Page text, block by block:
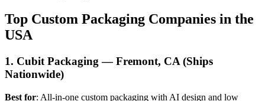
Top Custom Packaging Companies in the
USA
1. Cubit Packaging — Fremont, CA (Ships
Nationwide)
Best for: All-in-one custom packaging with AI design and low